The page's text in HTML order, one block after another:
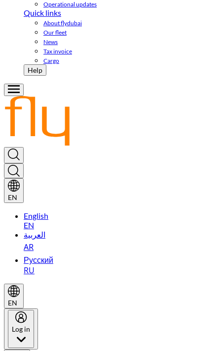
Operational updates
Quick links
About flydubai
Our fleet
News
Tax invoice
Cargo
Help
EN
English
EN
العربية
AR
Русский
RU
EN
Log in